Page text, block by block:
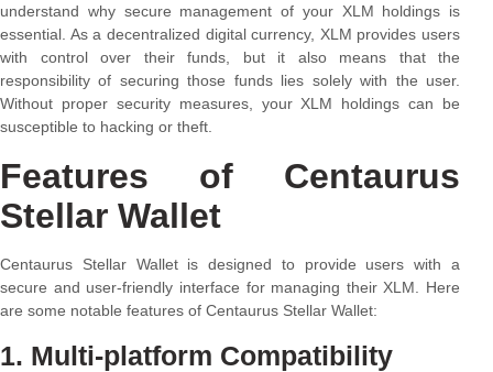
understand why secure management of your XLM holdings is
essential. As a decentralized digital currency, XLM provides users
with control over their funds, but it also means that the
responsibility of securing those funds lies solely with the user.
Without proper security measures, your XLM holdings can be
susceptible to hacking or theft.
Features of Centaurus
Stellar Wallet
Centaurus Stellar Wallet is designed to provide users with a
secure and user-friendly interface for managing their XLM. Here
are some notable features of Centaurus Stellar Wallet:
1. Multi-platform Compatibility